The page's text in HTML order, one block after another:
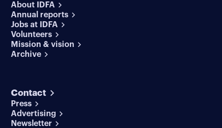
About IDFA
Annual reports
Jobs at IDFA
Volunteers
Mission & vision
Archive
Contact
Press
Advertising
Newsletter